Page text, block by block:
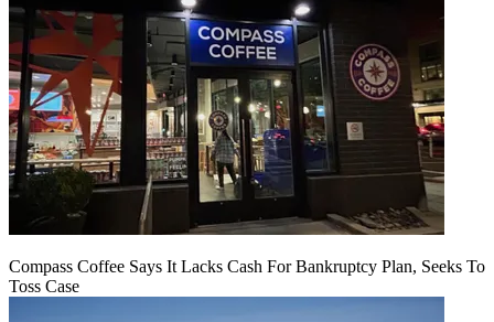
Compass Coffee Says It Lacks Cash For Bankruptcy Plan, Seeks To
Toss Case